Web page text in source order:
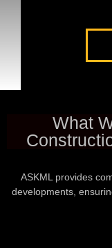
What
ASKML provides
developments,